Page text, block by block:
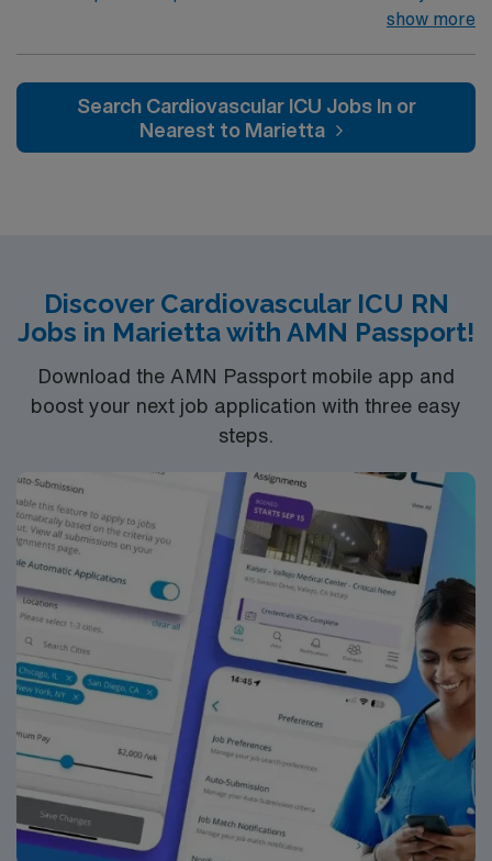
Regional Brain Center, Cancer Center, Heart Center,
NICU 32 bed ED, 29 bed inpatient rehab, 15 bed
surgical suite & imaging Frye South Campus comprises
of an 81 bed adult Behavioral Health Hospital
show more
Search Cardiovascular ICU Jobs In or
Nearest to Marietta
Discover Cardiovascular ICU RN
Jobs in Marietta with AMN Passport!
Download the AMN Passport mobile app and
boost your next job application with three easy
steps.